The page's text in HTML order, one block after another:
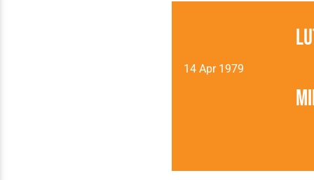
14 Apr 1979